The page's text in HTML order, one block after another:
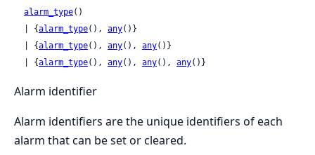
alarm_type()
  | {
alarm_type(), any()}
  | {
alarm_type(), any(), any()}
  | {
alarm_type(), any(), any(), any()}
Alarm identifier
Alarm identifiers are the unique identifiers of each
alarm that can be set or cleared.